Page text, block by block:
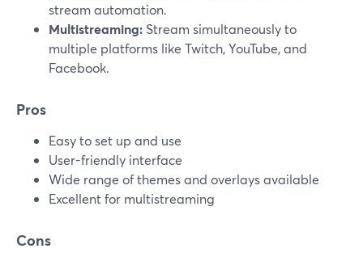
stream automation.
Multistreaming: Stream simultaneously to
multiple platforms like Twitch, YouTube, and
Facebook.
Pros
Easy to set up and use
User-friendly interface
Wide range of themes and overlays available
Excellent for multistreaming
Cons